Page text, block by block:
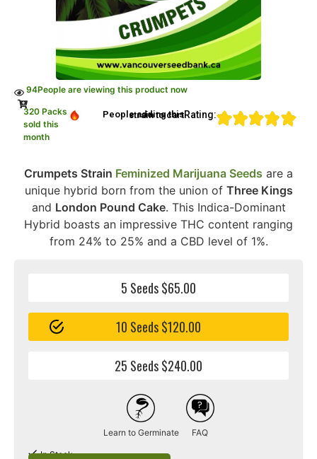
94People are viewing this product now
320 Packs
sold this
month
People adding this strain to cartRating:
Crumpets Strain Feminized Marijuana Seeds are a
unique hybrid born from the union of Three Kings
and London Pound Cake. This Indica-Dominant
Hybrid boasts an impressive THC content ranging
from 24% to 25% and a CBD level of 1%.
5 Seeds $65.00
10 Seeds $120.00
25 Seeds $240.00
Learn to Germinate FAQ
In Stock